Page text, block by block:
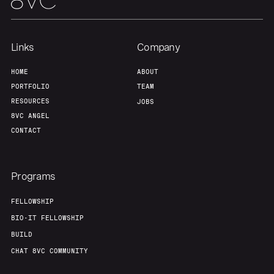
Links
HOME
PORTFOLIO
RESOURCES
8VC ANGEL
CONTACT
Company
ABOUT
TEAM
JOBS
Programs
FELLOWSHIP
BIO-IT FELLOWSHIP
BUILD
CHAT 8VC COMMUNITY